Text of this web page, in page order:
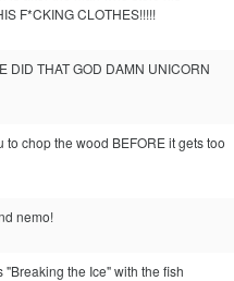
F*CKING CLOTHES!!!!!
DID THAT GOD DAMN UNICORN
to chop the wood BEFORE it gets too
nemo!
"Breaking the Ice" with the fish